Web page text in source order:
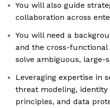
You will also guide
collaboration across
You will need a
and the cross-
solve ambiguous, large-
Leveraging expertise in
threat modeling, identity
principles, and data